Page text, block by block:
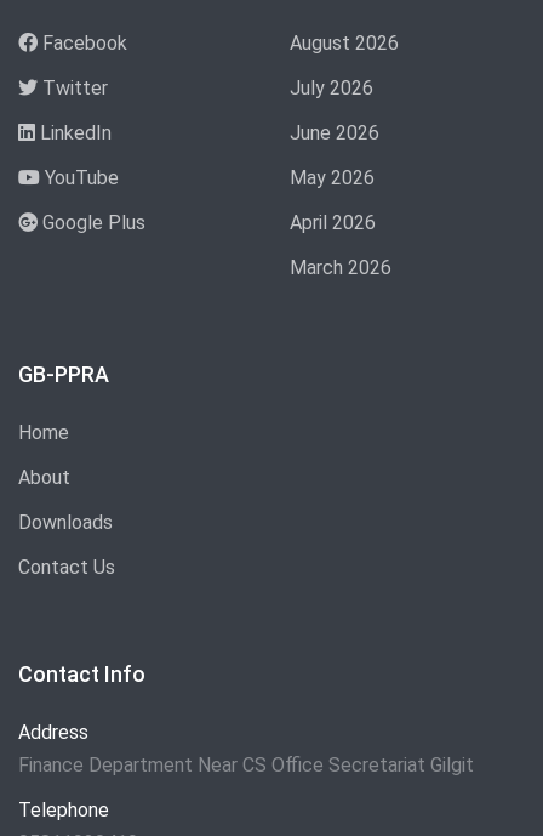
Facebook
Twitter
LinkedIn
YouTube
Google Plus
August 2026
July 2026
June 2026
May 2026
April 2026
March 2026
GB-PPRA
Home
About
Downloads
Contact Us
Contact Info
Address
Finance Department Near CS Office Secretariat Gilgit
Telephone